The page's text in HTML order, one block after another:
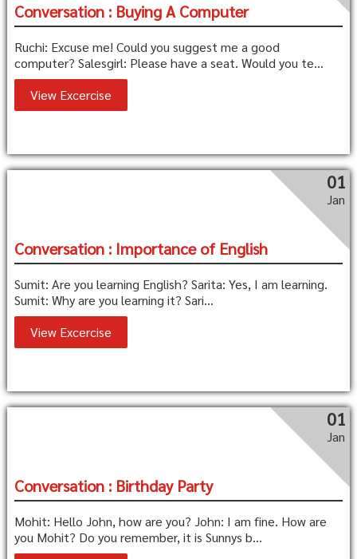
Conversation : Buying A Computer
Ruchi: Excuse me! Could you suggest me a good
computer? Salesgirl: Please have a seat. Would you te...
View Excercise
01
Jan
Conversation : Importance of English
Sumit: Are you learning English? Sarita: Yes, I am learning.
Sumit: Why are you learning it? Sari...
View Excercise
01
Jan
Conversation : Birthday Party
Mohit: Hello John, how are you? John: I am fine. How are
you Mohit? Do you remember, it is Sunnys b...